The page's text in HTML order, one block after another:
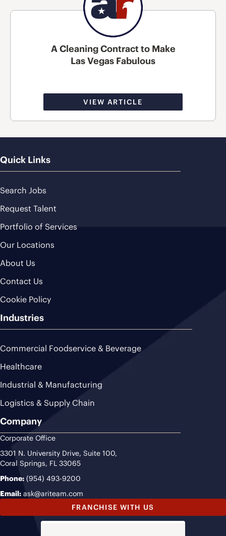
A Cleaning Contract to Make
Las Vegas Fabulous
VIEW ARTICLE
Quick Links
Search Jobs
Request Talent
Portfolio of Services
Our Locations
About Us
Contact Us
Cookie Policy
Industries
Commercial Foodservice & Beverage
Healthcare
Industrial & Manufacturing
Logistics & Supply Chain
Company
Corporate Office
3301 N. University Drive, Suite 100,
Coral Springs, FL 33065
Phone: (954) 493-9200
Email: ask@ariteam.com
FRANCHISE WITH US